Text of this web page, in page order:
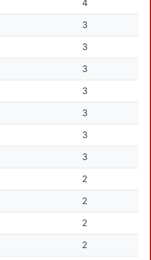
4
3
3
3
3
3
3
3
2
2
2
2